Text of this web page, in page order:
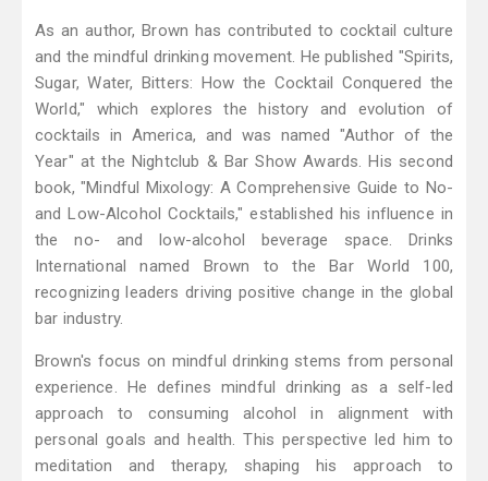
As an author, Brown has contributed to cocktail culture
and the mindful drinking movement. He published "Spirits,
Sugar, Water, Bitters: How the Cocktail Conquered the
World," which explores the history and evolution of
cocktails in America, and was named "Author of the
Year" at the Nightclub & Bar Show Awards. His second
book, "Mindful Mixology: A Comprehensive Guide to No-
and Low-Alcohol Cocktails," established his influence in
the no- and low-alcohol beverage space. Drinks
International named Brown to the Bar World 100,
recognizing leaders driving positive change in the global
bar industry.
Brown's focus on mindful drinking stems from personal
experience. He defines mindful drinking as a self-led
approach to consuming alcohol in alignment with
personal goals and health. This perspective led him to
meditation and therapy, shaping his approach to